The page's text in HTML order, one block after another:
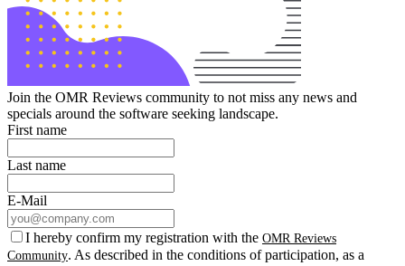
Join the OMR Reviews community to not miss any news and
specials around the software seeking landscape.
First name
Last name
E-Mail
I hereby confirm my registration with the OMR Reviews
Community. As described in the conditions of participation, as a